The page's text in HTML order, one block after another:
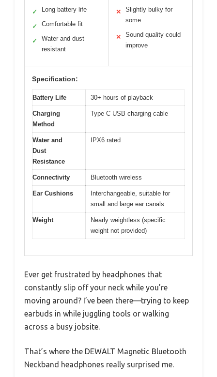
✓ Long battery life
✓ Comfortable fit
✓
Water and dust
resistant
✕
Slightly bulky for
some
✕
Sound quality could
improve
Specification:
Battery Life 30+ hours of playback
Charging
Method
Type C USB charging cable
Water and
Dust
Resistance
IPX6 rated
Connectivity Bluetooth wireless
Ear Cushions
Interchangeable, suitable for
small and large ear canals
Weight
Nearly weightless (specific
weight not provided)
Ever get frustrated by headphones that
constantly slip off your neck while you’re
moving around? I’ve been there—trying to keep
earbuds in while juggling tools or walking
across a busy jobsite.
That’s where the DEWALT Magnetic Bluetooth
Neckband headphones really surprised me.